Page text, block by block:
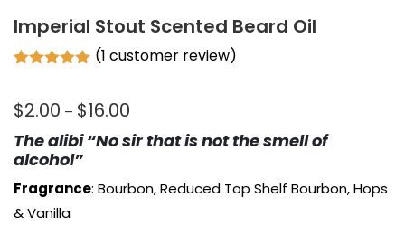
Imperial Stout Scented Beard Oil
based on
customer
rating
(1 customer review)
$2.00 – $16.00
range:
The alibi “No sir that is not the smell of
alcohol”
Fragrance: Bourbon, Reduced Top Shelf Bourbon, Hops
& Vanilla